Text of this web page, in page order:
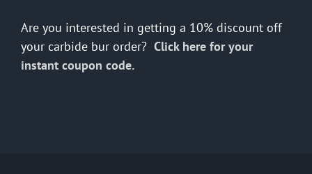
Are you interested in getting a 10% discount off
your carbide bur order? Click here for your
instant coupon code.